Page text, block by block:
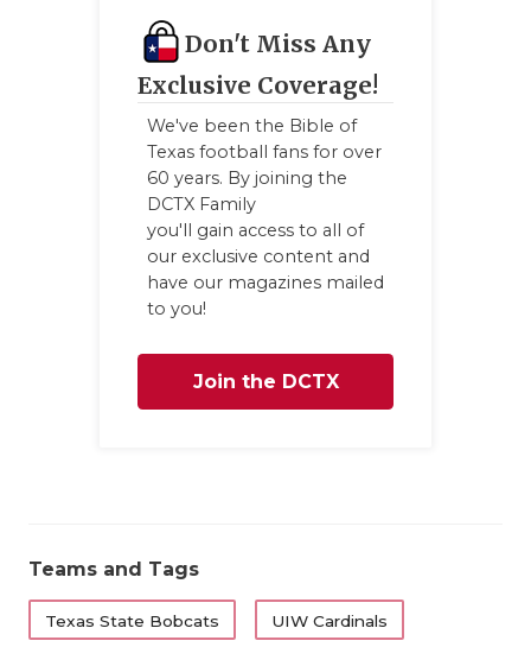
MOST
MR. TEXAS
Don't Miss Any
Exclusive Coverage!
We've been the Bible of
Texas football fans for over
60 years. By joining the
DCTX Family
you'll gain access to all of
our exclusive content and
have our magazines mailed
to you!
Join the DCTX
Teams and Tags
Texas State Bobcats UIW Cardinals